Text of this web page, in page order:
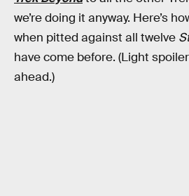
we’re doing it anyway. Here’s
when pitted against all twelve
have come before. (Light
ahead.)